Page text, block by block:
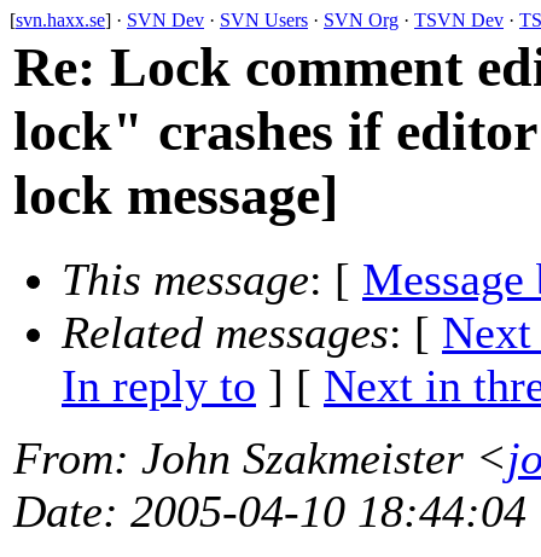
[svn.haxx.se] · SVN Dev · SVN Users · SVN Org · TSVN Dev ·
Re: Lock comment
lock" crashes if
lock message]
This message: [ Message
Related messages: [ Next
In reply to ] [ Next in
From: John Szakmeister <
Date: 2005-04-10 18:44:04